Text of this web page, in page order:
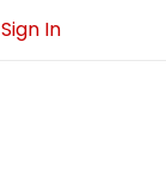
Sign In